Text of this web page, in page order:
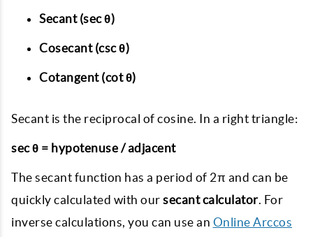
Secant (sec θ)
Cosecant (csc θ)
Cotangent (cot θ)
Secant is the reciprocal of cosine. In a right triangle:
sec θ = hypotenuse / adjacent
The secant function has a period of 2π and can be
quickly calculated with our secant calculator. For
inverse calculations, you can use an Online Arccos